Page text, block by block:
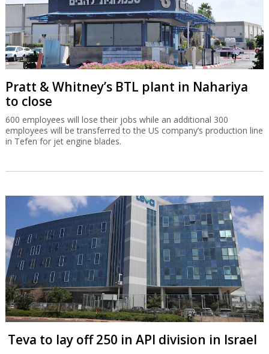
Pratt & Whitney’s BTL plant in Nahariya
to close
600 employees will lose their jobs while an additional 300
employees will be transferred to the US company’s production line
in Tefen for jet engine blades.
Teva to lay off 250 in API division in Israel